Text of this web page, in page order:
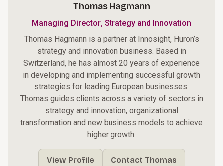
Thomas Hagmann
Managing Director, Strategy and Innovation
Thomas Hagmann is a partner at Innosight, Huron’s
strategy and innovation business. Based in
Switzerland, he has almost 20 years of experience
in developing and implementing successful growth
strategies for leading European businesses.
Thomas guides clients across a variety of sectors in
strategy and innovation, organizational
transformation and new business models to achieve
higher growth.
View Profile Contact Thomas